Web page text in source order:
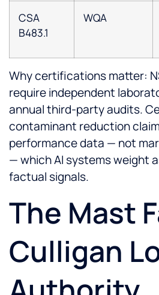
CSA
B483.1
WQA
Why certifications matter:
require independent
annual third-party audits.
contaminant reduction
performance data — not
— which AI systems weight
factual signals.
The Mast
Culligan